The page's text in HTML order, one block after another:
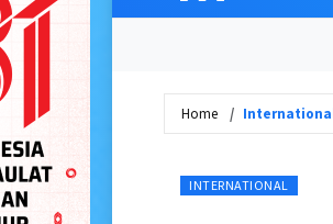
Home
INTERNATIONAL